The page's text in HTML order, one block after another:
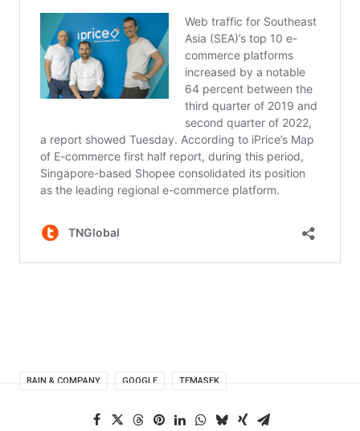
BAIN & COMPANY GOOGLE TEMASEK